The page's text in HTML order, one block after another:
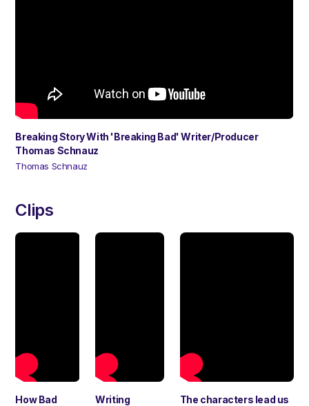
Breaking Story With 'Breaking Bad' Writer/Producer
Thomas Schnauz
Thomas Schnauz
Clips
How Bad
Writing
The characters lead us